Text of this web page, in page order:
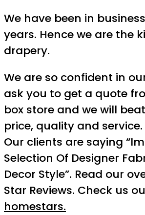
We have been in
years. Hence we are the
drapery.
We are so confident in
ask you to get a quote
box store and we will
price, quality and service.
Our clients are saying
Selection Of Designer
Decor Style”. Read our
Star Reviews. Check us
homestars.